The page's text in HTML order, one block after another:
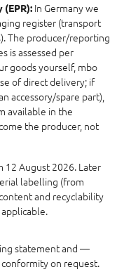
In Germany we
register (transport
The producer/reporting
is assessed per
goods yourself, mbo
of direct delivery; if
accessory/spare part),
available in the
the producer, not
12 August 2026. Later
labelling (from
and recyclability
statement and —
on request.